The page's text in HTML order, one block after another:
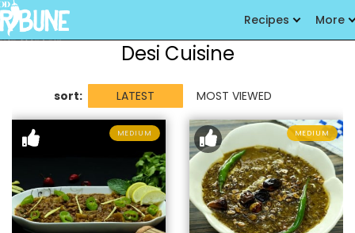
Recipes More
Desi Cuisine
sort: LATEST MOST VIEWED
MEDIUM MEDIUM